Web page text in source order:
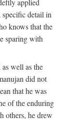
specific detail in
knows that the
sparing with
well as the
did not
that he was
of the enduring
others, he drew